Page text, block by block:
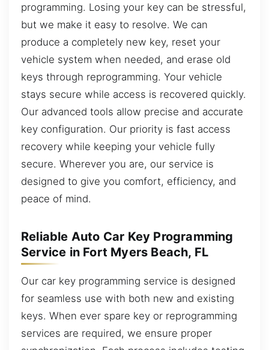
programming. Losing your key can be stressful,
but we make it easy to resolve. We can
produce a completely new key, reset your
vehicle system when needed, and erase old
keys through reprogramming. Your vehicle
stays secure while access is recovered quickly.
Our advanced tools allow precise and accurate
key configuration. Our priority is fast access
recovery while keeping your vehicle fully
secure. Wherever you are, our service is
designed to give you comfort, efficiency, and
peace of mind.
Reliable Auto Car Key Programming
Service in Fort Myers Beach, FL
Our car key programming service is designed
for seamless use with both new and existing
keys. When ever spare key or reprogramming
services are required, we ensure proper